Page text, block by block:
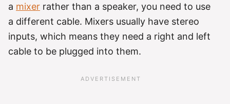
a mixer rather than a speaker, you need to use
a different cable. Mixers usually have stereo
inputs, which means they need a right and left
cable to be plugged into them.